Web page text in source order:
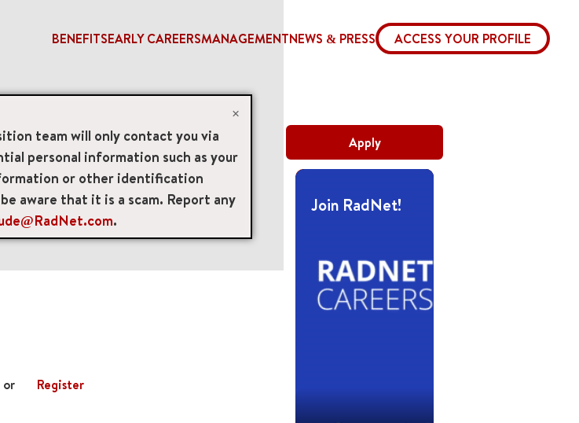
×
team will only contact you via
personal information such as your
or other identification
aware that it is a scam. Report any
.
BENEFITSEARLY CAREERSMANAGEMENTNEWS & PRESS ACCESS YOUR PROFILE
Maryland, US, 20770
or Register
Apply
Join RadNet!